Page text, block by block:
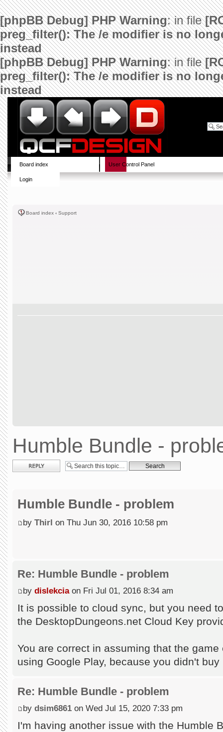
[phpBB Debug] PHP Warning: in file
preg_filter(): The /e modifier is no
instead
[phpBB Debug] PHP Warning: in file
preg_filter(): The /e modifier is no
instead
Board index User Control Panel
Login
Board index ‹ Support
Humble Bundle -
Post a reply
Humble Bundle - problem
by Thirl on Thu Jun 30, 2016 10:58 pm
Re: Humble Bundle - problem
by dislekciaon Fri Jul 01, 2016 8:34 am
It is possible to cloud sync, but you need
the DesktopDungeons.net Cloud Key
You are correct in assuming that the
using Google Play, because you didn't
Re: Humble Bundle - problem
by dsim6861 on Wed Jul 15, 2020 7:33 pm
I'm having another issue with the Humble